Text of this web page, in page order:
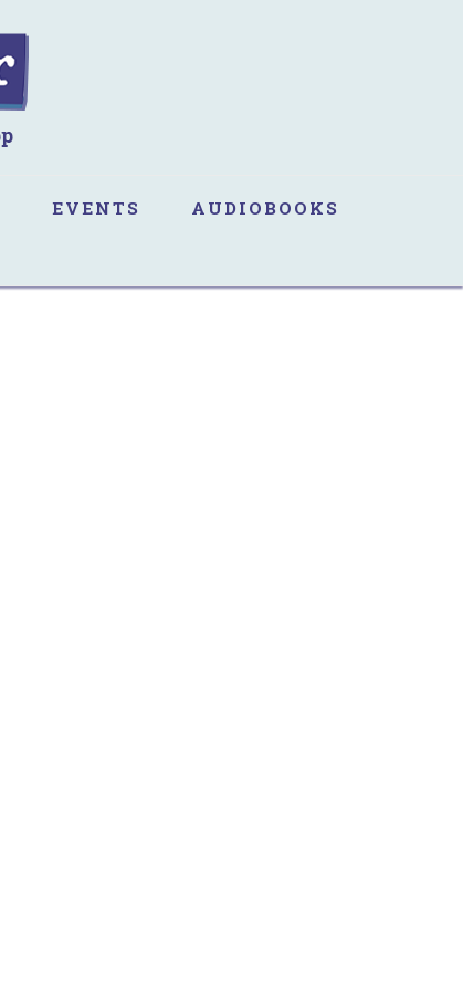
EVENTS AUDIOBOOKS